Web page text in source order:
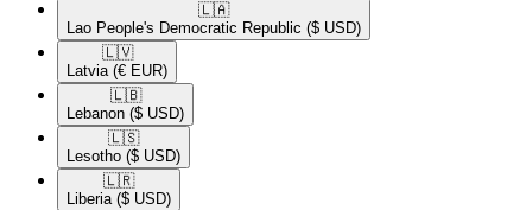
🇱🇦​
Lao People's Democratic Republic ($ USD)
🇱🇻​
Latvia (€ EUR)
🇱🇧​
Lebanon ($ USD)
🇱🇸​
Lesotho ($ USD)
🇱🇷​
Liberia ($ USD)